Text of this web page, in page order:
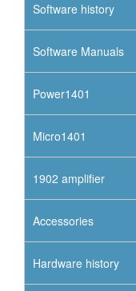
Software history
Software Manuals
Power1401
Micro1401
1902 amplifier
Accessories
Hardware history